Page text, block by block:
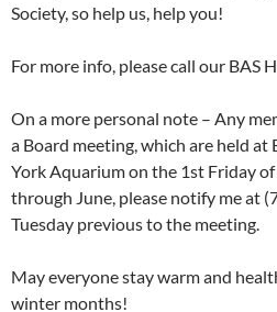
Society, so help us, help you!
For more info, please call our BAS
On a more personal note – Any
a Board meeting, which are held
York Aquarium on the 1st Friday
through June, please notify me at
Tuesday previous to the meeting.
May everyone stay warm and
winter months!